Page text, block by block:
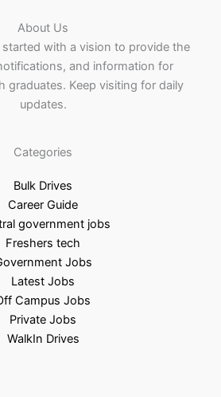
About Us
with a vision to provide the
and information for
graduates. Keep visiting for daily
updates.
Categories
Bulk Drives
Career Guide
government jobs
Freshers tech
Jobs
Latest Jobs
Campus Jobs
Private Jobs
WalkIn Drives